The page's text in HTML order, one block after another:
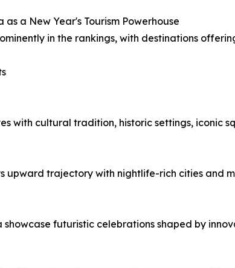
as a New Year's Tourism Powerhouse
in the rankings, with destinations
with cultural tradition, historic settings, iconic
upward trajectory with nightlife-rich cities and
showcase futuristic celebrations shaped by